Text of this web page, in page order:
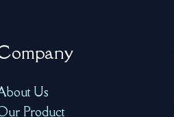
Us
Product